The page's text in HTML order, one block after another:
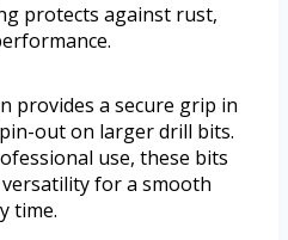
protects against rust,
provides a secure grip in
out on larger drill bits.
use, these bits
for a smooth
time.